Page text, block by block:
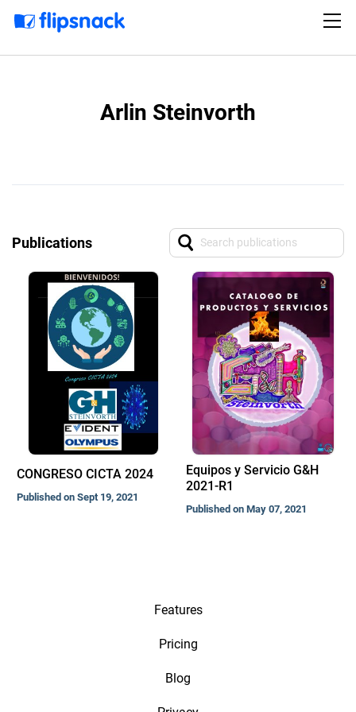
Arlin Steinvorth
Publications
CONGRESO CICTA 2024
Published on Sept 19, 2021
Equipos y Servicio G&H
2021-R1
Published on May 07, 2021
Features
Pricing
Blog